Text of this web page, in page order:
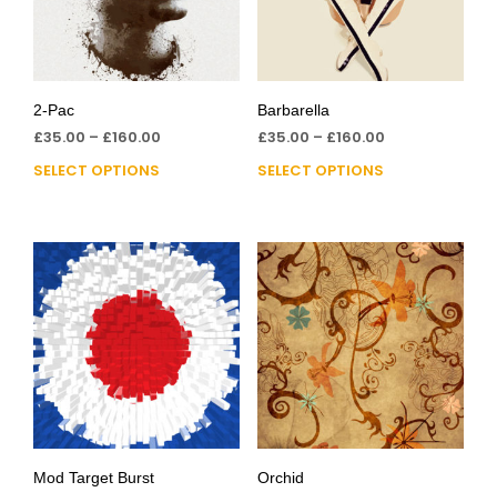
2-Pac
£35.00 – £160.00
SELECT OPTIONS
Barbarella
£35.00 – £160.00
SELECT OPTIONS
Mod Target Burst Orchid